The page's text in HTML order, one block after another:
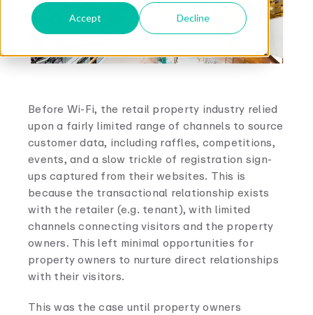
Accept Decline
Before Wi-Fi, the retail property industry relied
upon a fairly limited range of channels to source
customer data, including raffles, competitions,
events, and a slow trickle of registration sign-
ups captured from their websites. This is
because the transactional relationship exists
with the retailer (e.g. tenant), with limited
channels connecting visitors and the property
owners. This left minimal opportunities for
property owners to nurture direct relationships
with their visitors.
This was the case until property owners